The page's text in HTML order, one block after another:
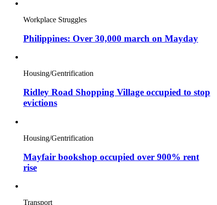
Workplace Struggles
Philippines: Over 30,000 march on Mayday
Housing/Gentrification
Ridley Road Shopping Village occupied to stop
evictions
Housing/Gentrification
Mayfair bookshop occupied over 900% rent
rise
Transport